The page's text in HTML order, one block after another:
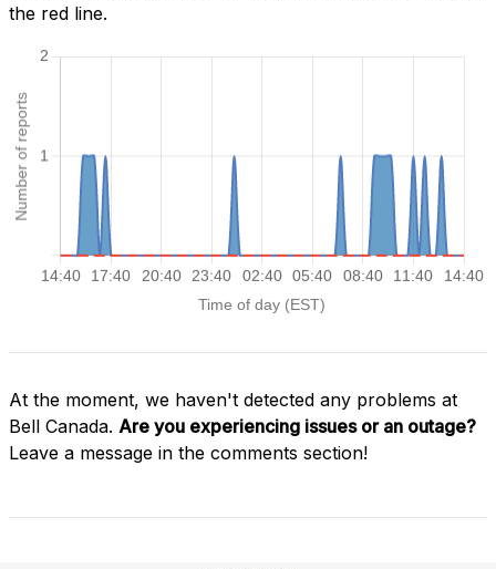
the red line.
At the moment, we haven't detected any problems at
Bell Canada. Are you experiencing issues or an outage?
Leave a message in the comments section!